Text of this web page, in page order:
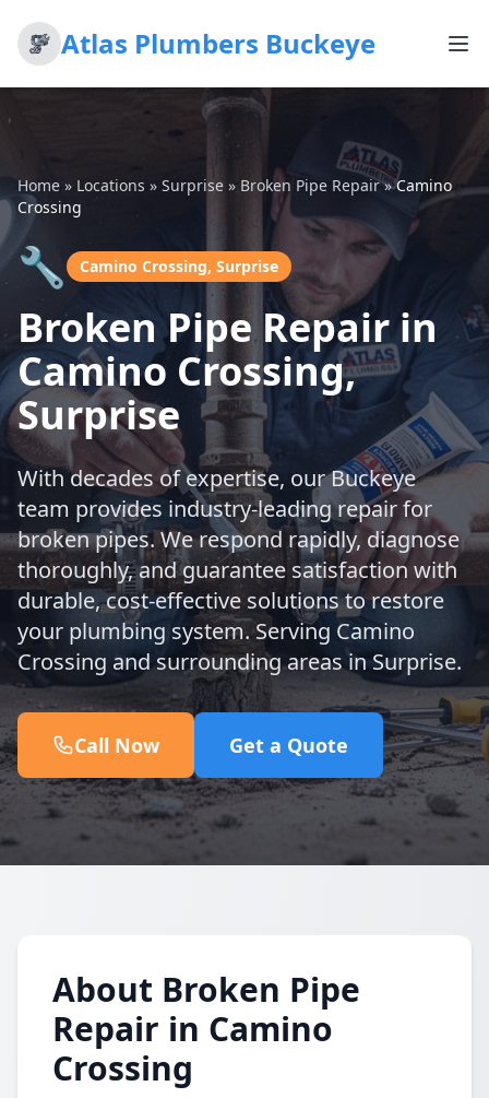
Atlas Plumbers Buckeye
Home » Locations » Surprise » Broken Pipe Repair»Camino
Crossing
🔧 Camino Crossing, Surprise
Broken Pipe Repair in
Camino Crossing,
Surprise
With decades of expertise, our Buckeye
team provides industry-leading repair for
broken pipes. We respond rapidly, diagnose
thoroughly, and guarantee satisfaction with
durable, cost-effective solutions to restore
your plumbing system. Serving Camino
Crossing and surrounding areas in Surprise.
Call Now Get a Quote
About Broken Pipe
Repair in Camino
Crossing